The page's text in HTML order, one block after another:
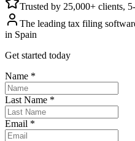
Trusted by 25,000+ clients,
The leading tax filing
in Spain
Get started today
Name *
Last Name *
Email *